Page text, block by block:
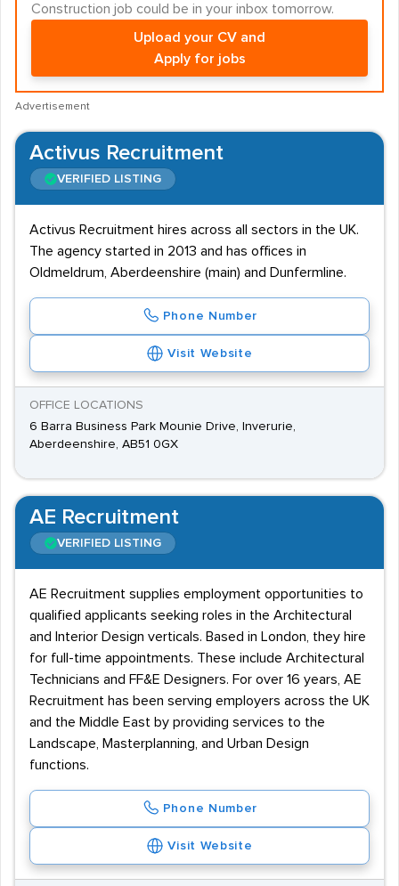
Construction job could be in your inbox tomorrow.
Upload your CV and
Apply for jobs
Advertisement
Activus Recruitment
VERIFIED LISTING
Activus Recruitment hires across all sectors in the UK.
The agency started in 2013 and has offices in
Oldmeldrum, Aberdeenshire (main) and Dunfermline.
Phone Number
Visit Website
OFFICE LOCATIONS
6 Barra Business Park Mounie Drive, Inverurie,
Aberdeenshire, AB51 0GX
AE Recruitment
VERIFIED LISTING
AE Recruitment supplies employment opportunities to
qualified applicants seeking roles in the Architectural
and Interior Design verticals. Based in London, they hire
for full-time appointments. These include Architectural
Technicians and FF&E Designers. For over 16 years, AE
Recruitment has been serving employers across the UK
and the Middle East by providing services to the
Landscape, Masterplanning, and Urban Design
functions.
Phone Number
Visit Website